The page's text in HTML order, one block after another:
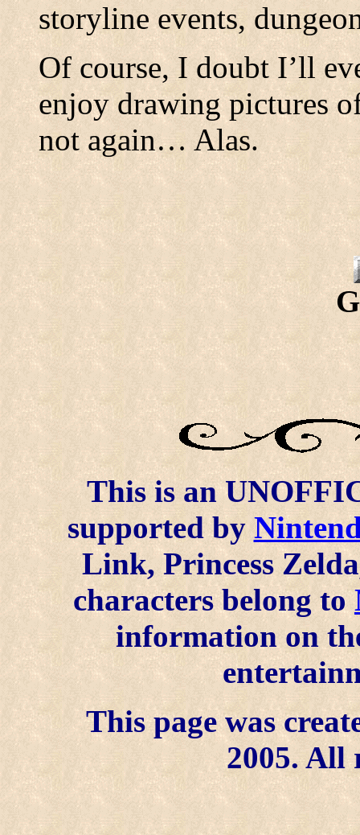
storyline events,
Of course, I doubt I’ll
enjoy drawing pictures
not again… Alas.
This is an
supported by
Link, Princess
characters belong to
information on
This page was
2005. All